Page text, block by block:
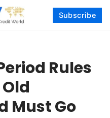
Subscribe
Rules
Must Go